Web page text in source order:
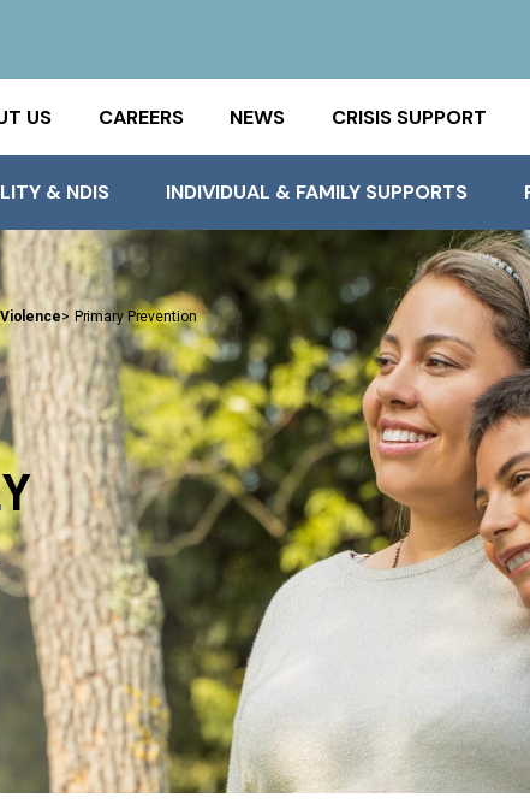
US CAREERS NEWS CRISIS SUPPORT
& NDIS INDIVIDUAL & FAMILY SUPPORTS
> Primary Prevention